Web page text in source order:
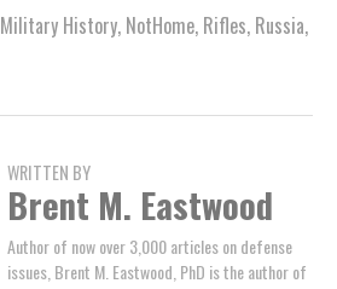
Military History, NotHome, Rifles, Russia,
WRITTEN BY
Brent M. Eastwood
Author of now over 3,000 articles on defense
issues, Brent M. Eastwood, PhD is the author of